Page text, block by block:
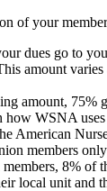
of your
dues go to
amount
amount, 75%
how WSNA
American
members
8% of
local unit and